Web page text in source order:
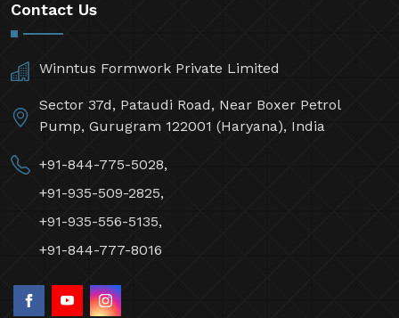
Contact Us
Winntus Formwork Private Limited
Sector 37d, Pataudi Road, Near Boxer Petrol
Pump, Gurugram 122001 (Haryana), India
+91-844-775-5028,
+91-935-509-2825,
+91-935-556-5135,
+91-844-777-8016